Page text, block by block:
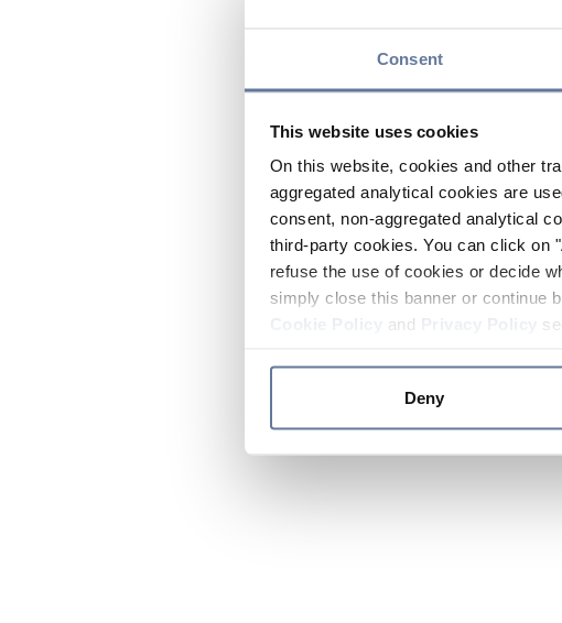
Consent
This website uses cookies
On this website, cookies and other
aggregated analytical cookies are
consent, non-aggregated analytical
third-party cookies. You can click on
refuse the use of cookies or decide
simply close this banner or continue
and
Deny